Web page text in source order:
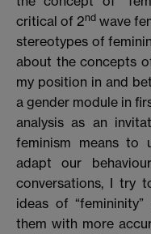
critical of 2nd wave
stereotypes of
about the concepts
my position in and
a gender module in
analysis as an
feminism means to
adapt our
conversations, I try
ideas of “femininity”
them with more